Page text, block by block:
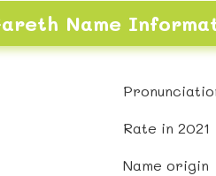
Name
Rate in 2021
Name origin